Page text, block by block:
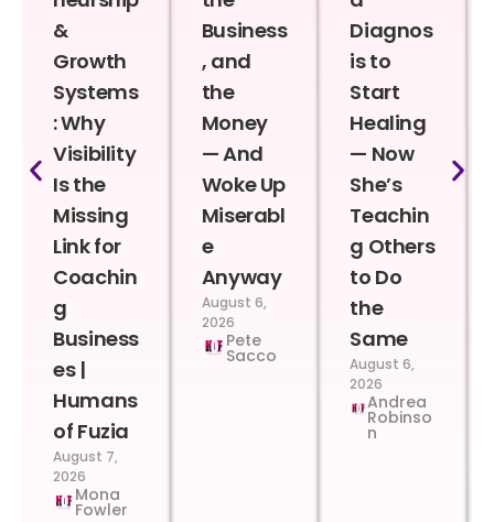
&
Growth
Systems
: Why
Visibility
Is the
Missing
Link for
Coachin
g
Business
es |
Humans
of Fuzia
August 7,
2026
Mona
Fowler
Business
, and
the
Money
— And
Woke Up
Miserabl
e
Anyway
August 6,
2026
Pete
Sacco
Diagnos
is to
Start
Healing
— Now
She’s
Teachin
g Others
to Do
the
Same
August 6,
2026
Andrea
Robinso
n